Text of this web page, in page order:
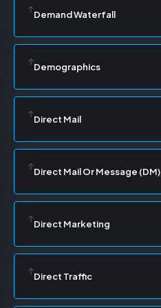
Demand Waterfall
Demographics
Direct Mail
Direct Mail Or Message (DM)
Direct Marketing
Direct Traffic